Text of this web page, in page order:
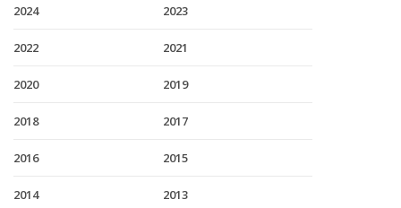
2024 2023
2022 2021
2020 2019
2018 2017
2016 2015
2014 2013